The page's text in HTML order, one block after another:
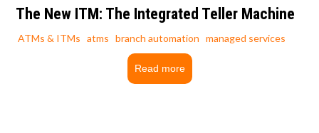
The New ITM: The Integrated Teller Machine
ATMs & ITMs atms branch automation managed services
Read more